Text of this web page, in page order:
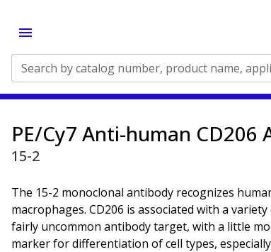
Search by catalog number, product name,
PE/Cy7 Anti-human CD206
15-2
The 15-2 monoclonal antibody recognizes
macrophages. CD206 is associated with a
fairly uncommon antibody target, with a little
marker for differentiation of cell types,